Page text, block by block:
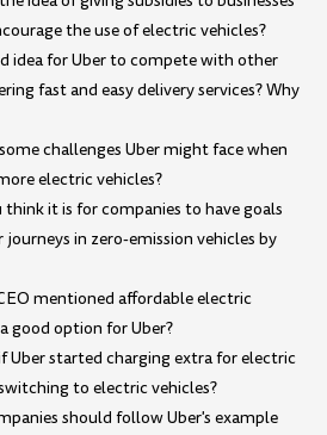
the use of electric vehicles?
idea for Uber to compete with other
fast and easy delivery services? Why
challenges Uber might face when
electric vehicles?
it is for companies to have goals
journeys in zero-emission vehicles by
mentioned affordable electric
good option for Uber?
Uber started charging extra for electric
to electric vehicles?
should follow Uber's example